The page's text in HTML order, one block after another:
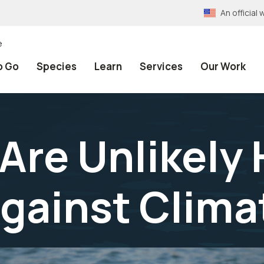
An official
Go Species Learn Services Our Work
Unlikely